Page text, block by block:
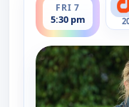
FRI 7
5:30 pm